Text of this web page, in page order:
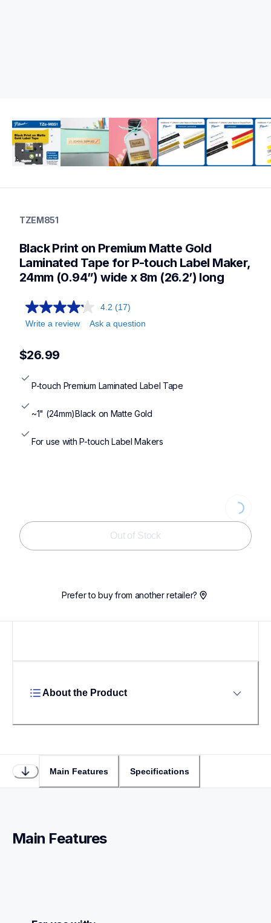
label-tapes
genuinelabeltape
TZEM851
Black Print on Premium Matte Gold
Laminated Tape for P-touch Label Maker,
24mm (0.94”) wide x 8m (26.2’) long
4.2 (17)
Write a review
Ask a question
$26.99
P-touch Premium Laminated Label Tape
~1" (24mm)Black on Matte Gold
For use with P-touch Label Makers
Out of Stock
Prefer to buy from another retailer?
About the Product
Main Features Specifications
Main Features